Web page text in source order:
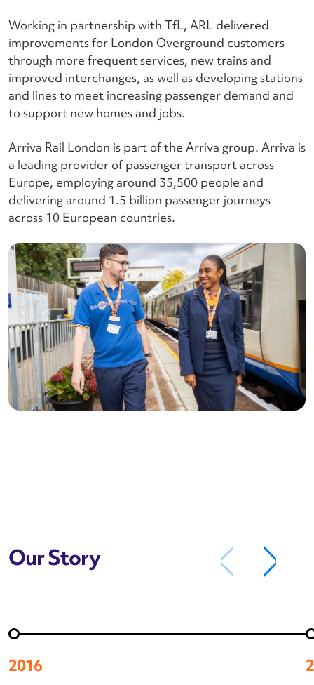
Working in partnership with TfL, ARL delivered
improvements for London Overground customers
through more frequent services, new trains and
improved interchanges, as well as developing stations
and lines to meet increasing passenger demand and
to support new homes and jobs.
Arriva Rail London is part of the Arriva group. Arriva is
a leading provider of passenger transport across
Europe, employing around 35,500 people and
delivering around 1.5 billion passenger journeys
across 10 European countries.
Our Story
2016